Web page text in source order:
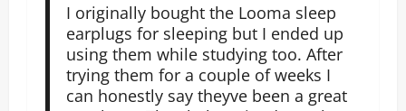
I originally bought the Looma sleep
earplugs for sleeping but I ended up
using them while studying too. After
trying them for a couple of weeks I
can honestly say theyve been a great